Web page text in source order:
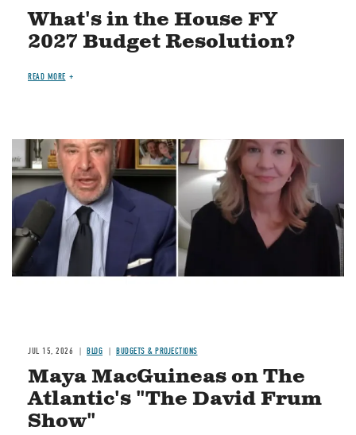
What's in the House FY
2027 Budget Resolution?
READ MORE
Image
JUL 15, 2026 BLOG BUDGETS & PROJECTIONS
Maya MacGuineas on The
Atlantic's "The David Frum
Show"